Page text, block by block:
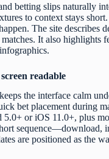
betting slips naturally
to context stays
The site
It also
readable
the interface calm
bet placement during
or iOS 11.0+, plus
are positioned as the